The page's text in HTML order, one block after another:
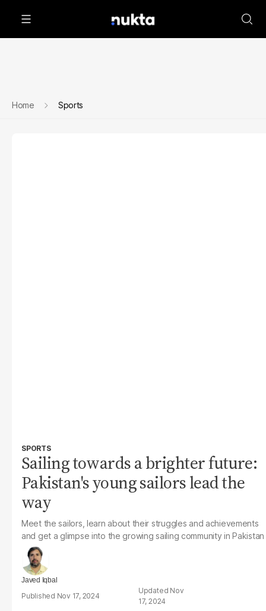
Home Sports
SPORTS
Sailing towards a brighter future:
Pakistan's young sailors lead the
way
Meet the sailors, learn about their struggles and achievements
and get a glimpse into the growing sailing community in Pakistan
Javed Iqbal
Nov 17, 2024
Nov
17, 2024